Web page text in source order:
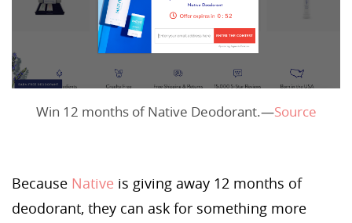
Win 12 months of Native Deodorant.—Source
Because Native is giving away 12 months of
deodorant, they can ask for something more